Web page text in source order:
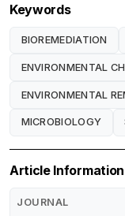
Keywords
BIOREMEDIATION
ENVIRONMENTAL
ENVIRONMENTAL
MICROBIOLOGY
Article Information
JOURNAL